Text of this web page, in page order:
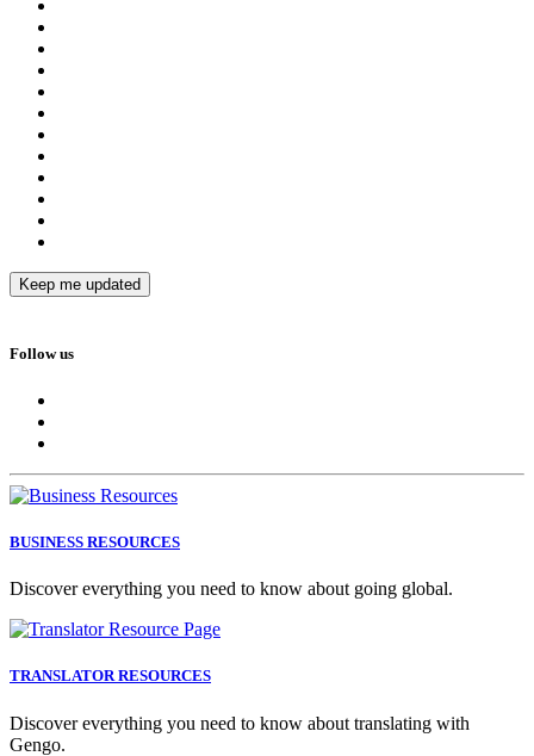
Follow us
BUSINESS RESOURCES
Discover everything you need to know about going global.
TRANSLATOR RESOURCES
Discover everything you need to know about translating with
Gengo.